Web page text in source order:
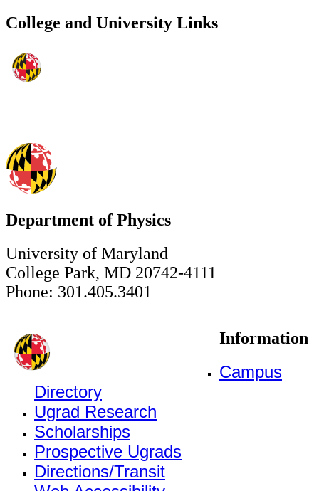
College and University Links
Department of Physics
University of Maryland
College Park, MD 20742-4111
Phone: 301.405.3401
Information
Campus
Directory
Ugrad Research
Scholarships
Prospective Ugrads
Directions/Transit